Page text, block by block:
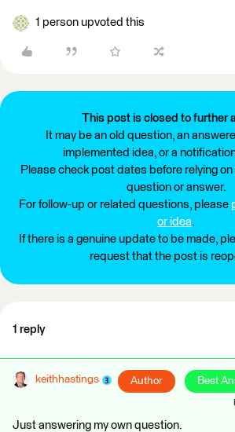
1 person upvoted this
This post is closed to further
It may be an old question, an
implemented idea, or a
Please check post dates before relying on
question or answer.
For follow-up or related questions, please
or idea.
If there is a genuine update to be made,
request that the post is
1 reply
keithhastings Author Best
Just answering my own question.